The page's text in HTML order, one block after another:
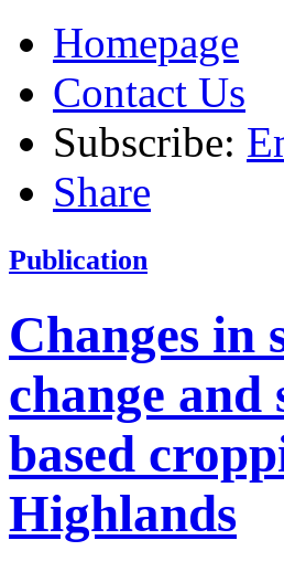
Homepage
Contact Us
Subscribe:
Share
Publication
Changes in
change
based
Highlands